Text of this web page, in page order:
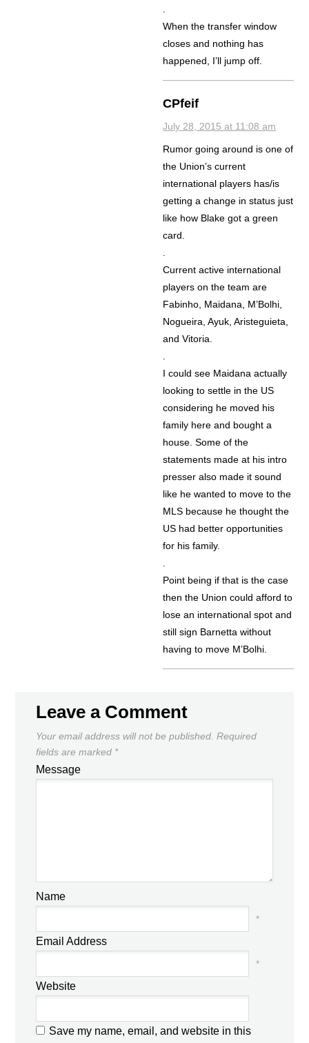
.
When the transfer window
closes and nothing has
happened, I’ll jump off.
CPfeif
July 28, 2015 at 11:08 am
Rumor going around is one of
the Union’s current
international players has/is
getting a change in status just
like how Blake got a green
card.
.
Current active international
players on the team are
Fabinho, Maidana, M’Bolhi,
Nogueira, Ayuk, Aristeguieta,
and Vitoria.
.
I could see Maidana actually
looking to settle in the US
considering he moved his
family here and bought a
house. Some of the
statements made at his intro
presser also made it sound
like he wanted to move to the
MLS because he thought the
US had better opportunities
for his family.
.
Point being if that is the case
then the Union could afford to
lose an international spot and
still sign Barnetta without
having to move M’Bolhi.
Leave a Comment
Your email address will not be published. Required
fields are marked *
Message
Name
*
Email Address
*
Website
Save my name, email, and website in this